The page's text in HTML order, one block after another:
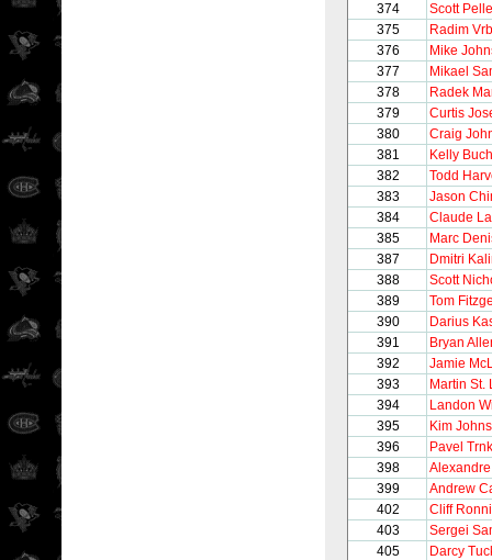
374
Scott
375
Radim
376
Mike
377
Mikael
378
Radek
379
Curtis
380
Craig
381
Kelly
382
Todd
383
Jason
384
Claude
385
Marc
387
Dmitri
388
Scott
389
Tom
390
Darius
391
Bryan
392
Jamie
393
Martin St.
394
Landon
395
Kim
396
Pavel
398
399
Andrew
402
Cliff
403
Sergei
405
Darcy